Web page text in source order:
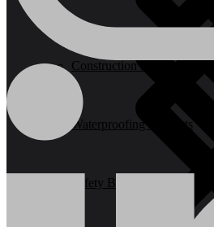
Construction Equipment
Waterproofing Products
Safety Barriers